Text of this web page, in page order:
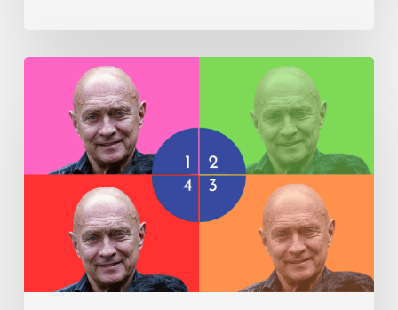
Retirement:
Reinvention